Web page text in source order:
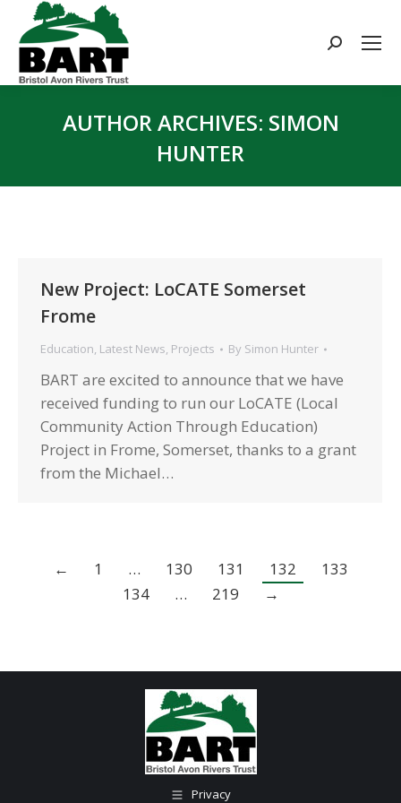
Search:
AUTHOR ARCHIVES: SIMON
HUNTER
New Project: LoCATE Somerset
Frome
Education, Latest News, Projects By Simon Hunter
BART are excited to announce that we have
received funding to run our LoCATE (Local
Community Action Through Education)
Project in Frome, Somerset, thanks to a grant
from the Michael…
← 1 … 130 131 132
133
134
… 219 →
Privacy